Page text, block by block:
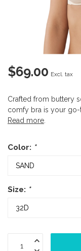
$69.00 Excl. tax
Crafted from buttery
comfy bra is your
Read more
Color: *
Size: *